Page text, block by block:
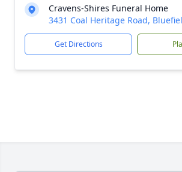
Cravens-Shires Funeral Home
3431 Coal Heritage Road,
Get Directions